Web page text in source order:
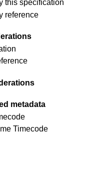
this specification
reference
metadata
Timecode